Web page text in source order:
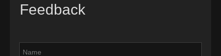
Feedback